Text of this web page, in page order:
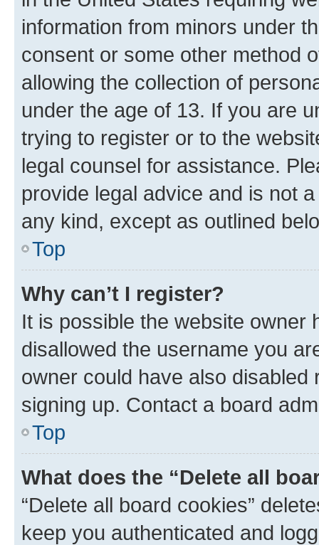
information from minors under
consent or some other method
allowing the collection of
under the age of 13. If you are
trying to register or to the
legal counsel for assistance.
provide legal advice and is not
any kind, except as outlined
Top
Why can’t I register?
It is possible the website owner
disallowed the username you
owner could have also
signing up. Contact a board
Top
What does the “Delete all
“Delete all board cookies”
keep you authenticated and